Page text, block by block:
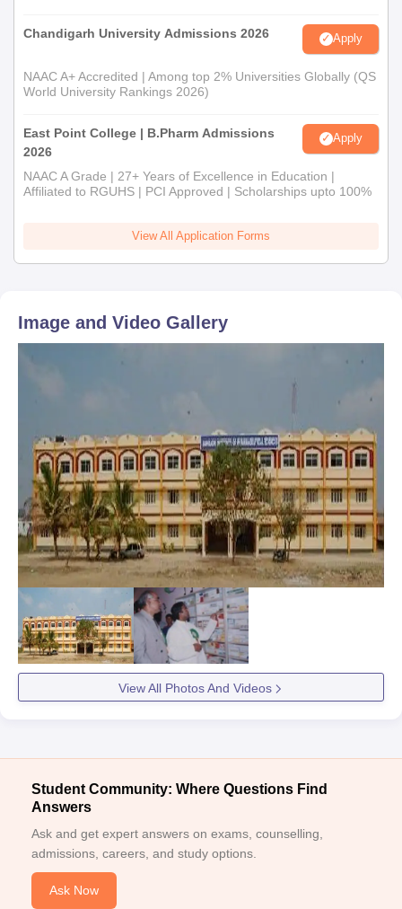
Chandigarh University Admissions 2026 Apply
NAAC A+ Accredited | Among top 2% Universities Globally (QS
World University Rankings 2026)
East Point College | B.Pharm Admissions
2026
Apply
NAAC A Grade | 27+ Years of Excellence in Education |
Affiliated to RGUHS | PCI Approved | Scholarships upto 100%
View All Application Forms
Image and Video Gallery
View All Photos And Videos
Student Community: Where Questions Find
Answers
Ask and get expert answers on exams, counselling,
admissions, careers, and study options.
Ask Now